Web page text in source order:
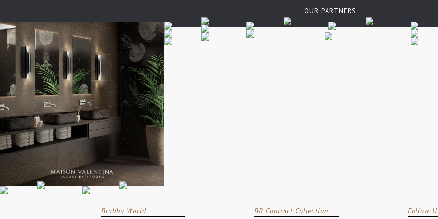
OUR PARTNERS
Brabbu World BB Contract Collection Follow